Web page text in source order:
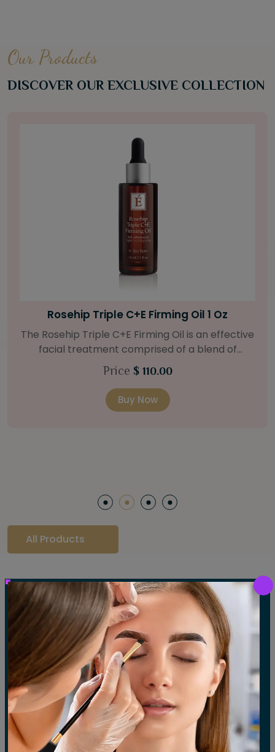
Our Products
DISCOVER OUR EXCLUSIVE COLLECTION
Bright Skin Starter Set
Our Bright Skin Starter Set is beautifully
packaged with a one-month’s supply of
targeted organic products to treat uneven skin
(1oz / 30 ml tube) Bright Skin Moisturizer (Broad
Spectrum SPF 40) (0.5 oz / 15 ml tube) Bright
Price $ 58.00
Buy Now
All Products
Our Gallery
LET'S SEE OUR GALLERY
Show All Waxing Tinting Threading